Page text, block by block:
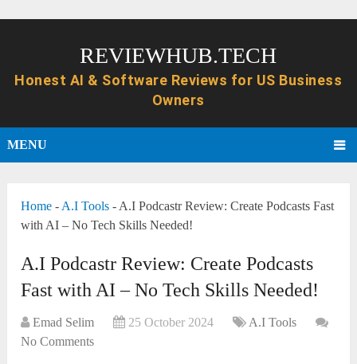
REVIEWHUB.TECH
MENU
Home - A.I Tools - A.I Podcastr Review: Create Podcasts Fast
with AI – No Tech Skills Needed!
A.I Podcastr Review: Create Podcasts
Fast with AI – No Tech Skills Needed!
Emad Selim 25 October 2024
A.I Tools
No Comments